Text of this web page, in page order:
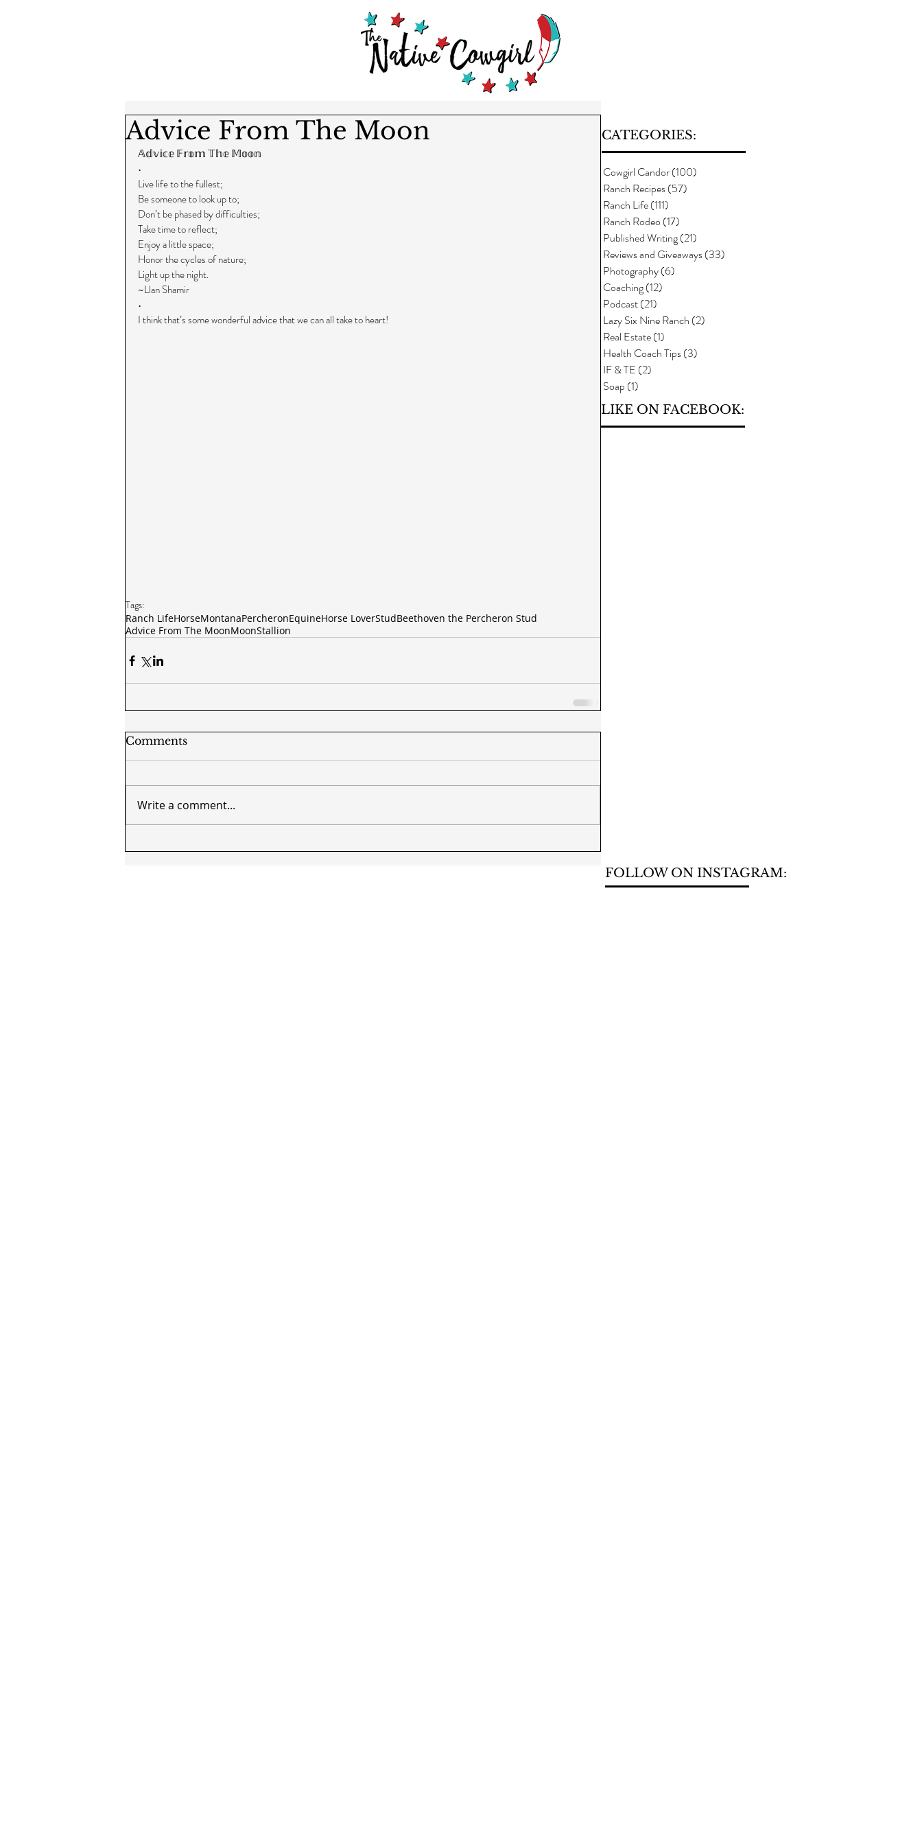
Advice From The Moon
𝔸𝕕𝕧𝕚𝕔𝕖 𝔽𝕣𝕠𝕞 𝕋𝕙𝕖 𝕄𝕠𝕠𝕟
•
Live life to the fullest;
Be someone to look up to;
Don’t be phased by difficulties;
Take time to reflect;
Enjoy a little space;
Honor the cycles of nature;
Light up the night.
~Llan Shamir
•
I think that’s some wonderful advice that we can all take to heart!
Tags:
Ranch LifeHorseMontanaPercheronEquineHorse LoverStudBeethoven the Percheron Stud
Advice From The MoonMoonStallion
Comments
Write a comment...
CATEGORIES:
Cowgirl Candor(100)
Ranch Recipes(57)
Ranch Life(111)
Ranch Rodeo (17)
Published Writing(21)
Reviews and Giveaways(33)
Photography(6)
Coaching(12)
Podcast(21)
Lazy Six Nine Ranch (2)
Real Estate(1)
Health Coach Tips(3)
IF & TE (2)
Soap (1)
LIKE ON FACEBOOK:
FOLLOW ON INSTAGRAM: